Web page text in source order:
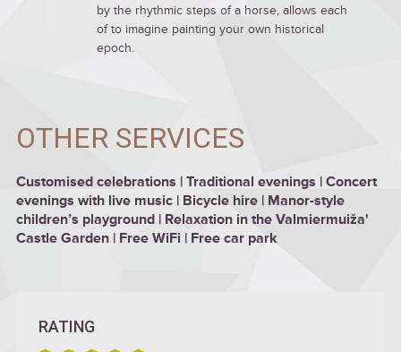
by the rhythmic steps of a horse, allows each
of to imagine painting your own historical
epoch.
OTHER SERVICES
Customised celebrations | Traditional evenings | Concert
evenings with live music | Bicycle hire | Manor-style
children’s playground | Relaxation in the Valmiermuiža'
Castle Garden | Free WiFi | Free car park
RATING